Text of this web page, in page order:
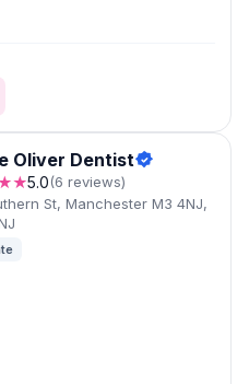
Oliver Dentist
5.0(6 reviews)
St, Manchester M3 4NJ,